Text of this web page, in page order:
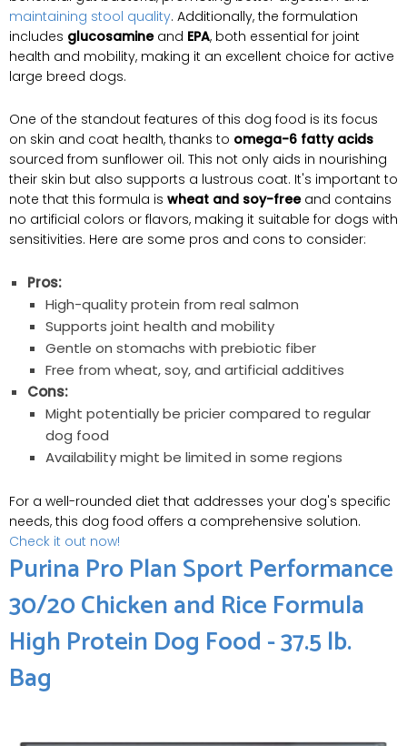
maintaining stool quality. Additionally, the formulation
includes glucosamineand EPA, both essential for joint
health and mobility, making it an excellent choice for active
large breed dogs.
One of the standout features of this dog food is its focus
on skin and coat health, thanks to omega-6 fatty acids
sourced from sunflower oil. This not only aids in nourishing
their skin but also supports a lustrous coat. It's important to
note that this formula is wheat and soy-freeand contains
no artificial colors or flavors, making it suitable for dogs with
sensitivities. Here are some pros and cons to consider:
Pros:
High-quality protein from real salmon
Supports joint health and mobility
Gentle on stomachs with prebiotic fiber
Free from wheat, soy, and artificial additives
Cons:
Might potentially be pricier compared to regular
dog food
Availability might be limited in some regions
For a well-rounded diet that addresses your dog's specific
needs, this dog food offers a comprehensive solution.
Check it out now!
Purina Pro Plan Sport Performance
30/20 Chicken and Rice Formula
High Protein Dog Food - 37.5 lb.
Bag